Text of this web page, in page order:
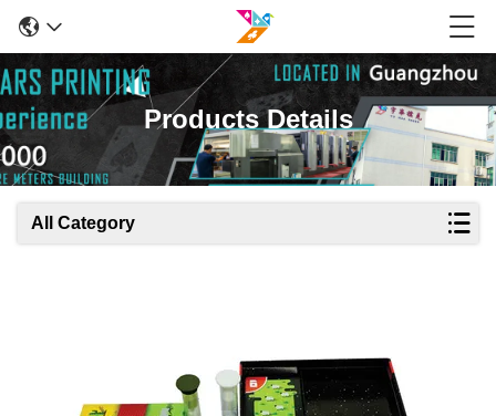
Products Details
All Category